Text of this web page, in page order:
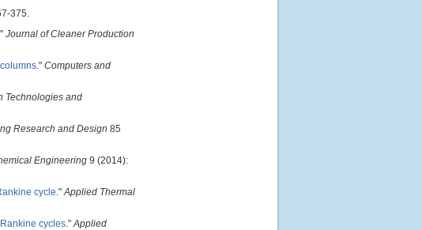
375.
Journal of Cleaner Production
." Computers and
Technologies and
Research and Design 85
Engineering 9 (2014):
cycle."Applied Thermal
cycles."Applied